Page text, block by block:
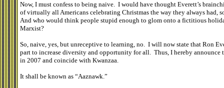
Now, I must confess to being naive. I would have thought Everett’s
of virtually all Americans celebrating Christmas the way they always had,
And who would think people stupid enough to glom onto a fictitious
Marxist?
So, naive, yes, but unreceptive to learning, no. I will now state that Ron
part to increase diversity and opportunity for all. Thus, I hereby
in 2007 and coincide with Kwanzaa.
It shall be known as “Aaznawk.”